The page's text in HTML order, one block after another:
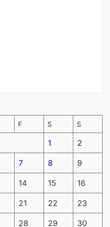
F S S
1 2
7 8 9
14 15 16
21 22 23
28 29 30